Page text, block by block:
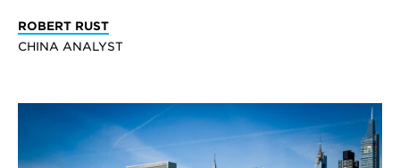
ROBERT RUST
CHINA ANALYST